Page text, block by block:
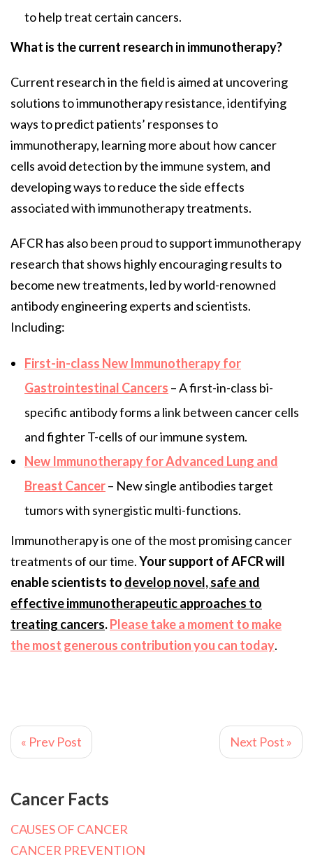
to help treat certain cancers.
What is the current research in immunotherapy?
Current research in the field is aimed at uncovering
solutions to immunotherapy resistance, identifying
ways to predict patients’ responses to
immunotherapy, learning more about how cancer
cells avoid detection by the immune system, and
developing ways to reduce the side effects
associated with immunotherapy treatments.
AFCR has also been proud to support immunotherapy
research that shows highly encouraging results to
become new treatments, led by world-renowned
antibody engineering experts and scientists.
Including:
First-in-class New Immunotherapy for
Gastrointestinal Cancers – A first-in-class bi-
specific antibody forms a link between cancer cells
and fighter T-cells of our immune system.
New Immunotherapy for Advanced Lung and
Breast Cancer– New single antibodies target
tumors with synergistic multi-functions.
Immunotherapy is one of the most promising cancer
treatments of our time.Your support of AFCR will
enable scientists to develop novel, safe and
effective immunotherapeutic approaches to
treating cancers.Please take a moment to make
the most generous contribution you can today.
« Prev Post Next Post »
Cancer Facts
CAUSES OF CANCER
CANCER PREVENTION